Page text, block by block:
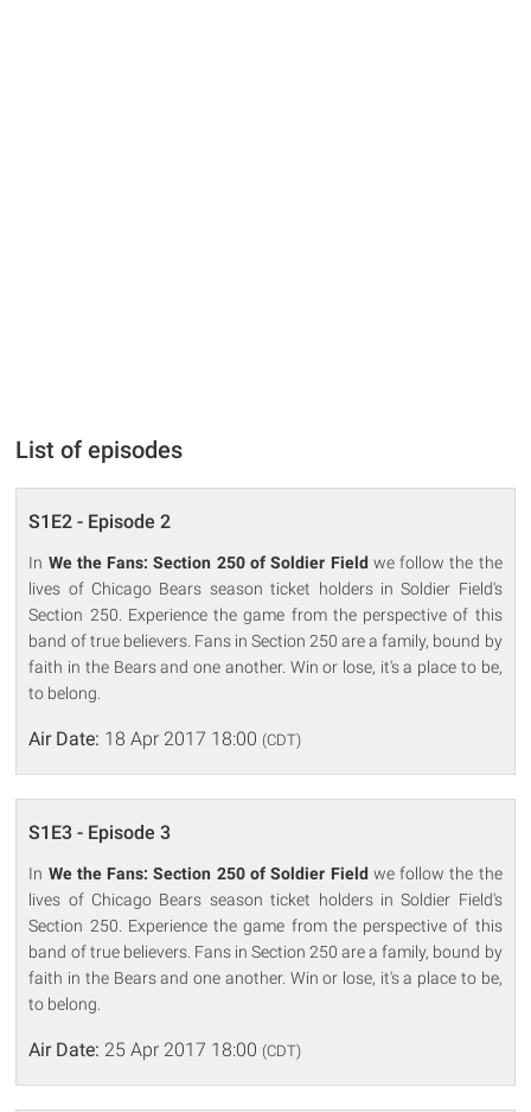
List of episodes
S1E2 - Episode 2
In We the Fans: Section 250 of Soldier Field we follow the the
lives of Chicago Bears season ticket holders in Soldier Field's
Section 250. Experience the game from the perspective of this
band of true believers. Fans in Section 250 are a family, bound by
faith in the Bears and one another. Win or lose, it's a place to be,
to belong.
Air Date: 18 Apr 2017 18:00 (CDT)
S1E3 - Episode 3
In We the Fans: Section 250 of Soldier Field we follow the the
lives of Chicago Bears season ticket holders in Soldier Field's
Section 250. Experience the game from the perspective of this
band of true believers. Fans in Section 250 are a family, bound by
faith in the Bears and one another. Win or lose, it's a place to be,
to belong.
Air Date: 25 Apr 2017 18:00 (CDT)